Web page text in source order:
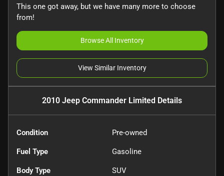
This one got away, but we have many more to choose
from!
Browse All Inventory
View Similar Inventory
2010 Jeep Commander Limited Details
Condition Pre-owned
Fuel Type Gasoline
Body Type SUV